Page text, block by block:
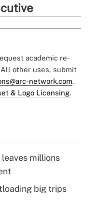
academic re-
All other uses, submit
network.com.
& Logo Licensing.
millions
big trips